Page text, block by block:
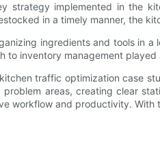
strategy implemented in the
in a timely manner, the
ingredients and tools in
to inventory management
traffic optimization case
problem areas, creating clear
workflow and productivity.